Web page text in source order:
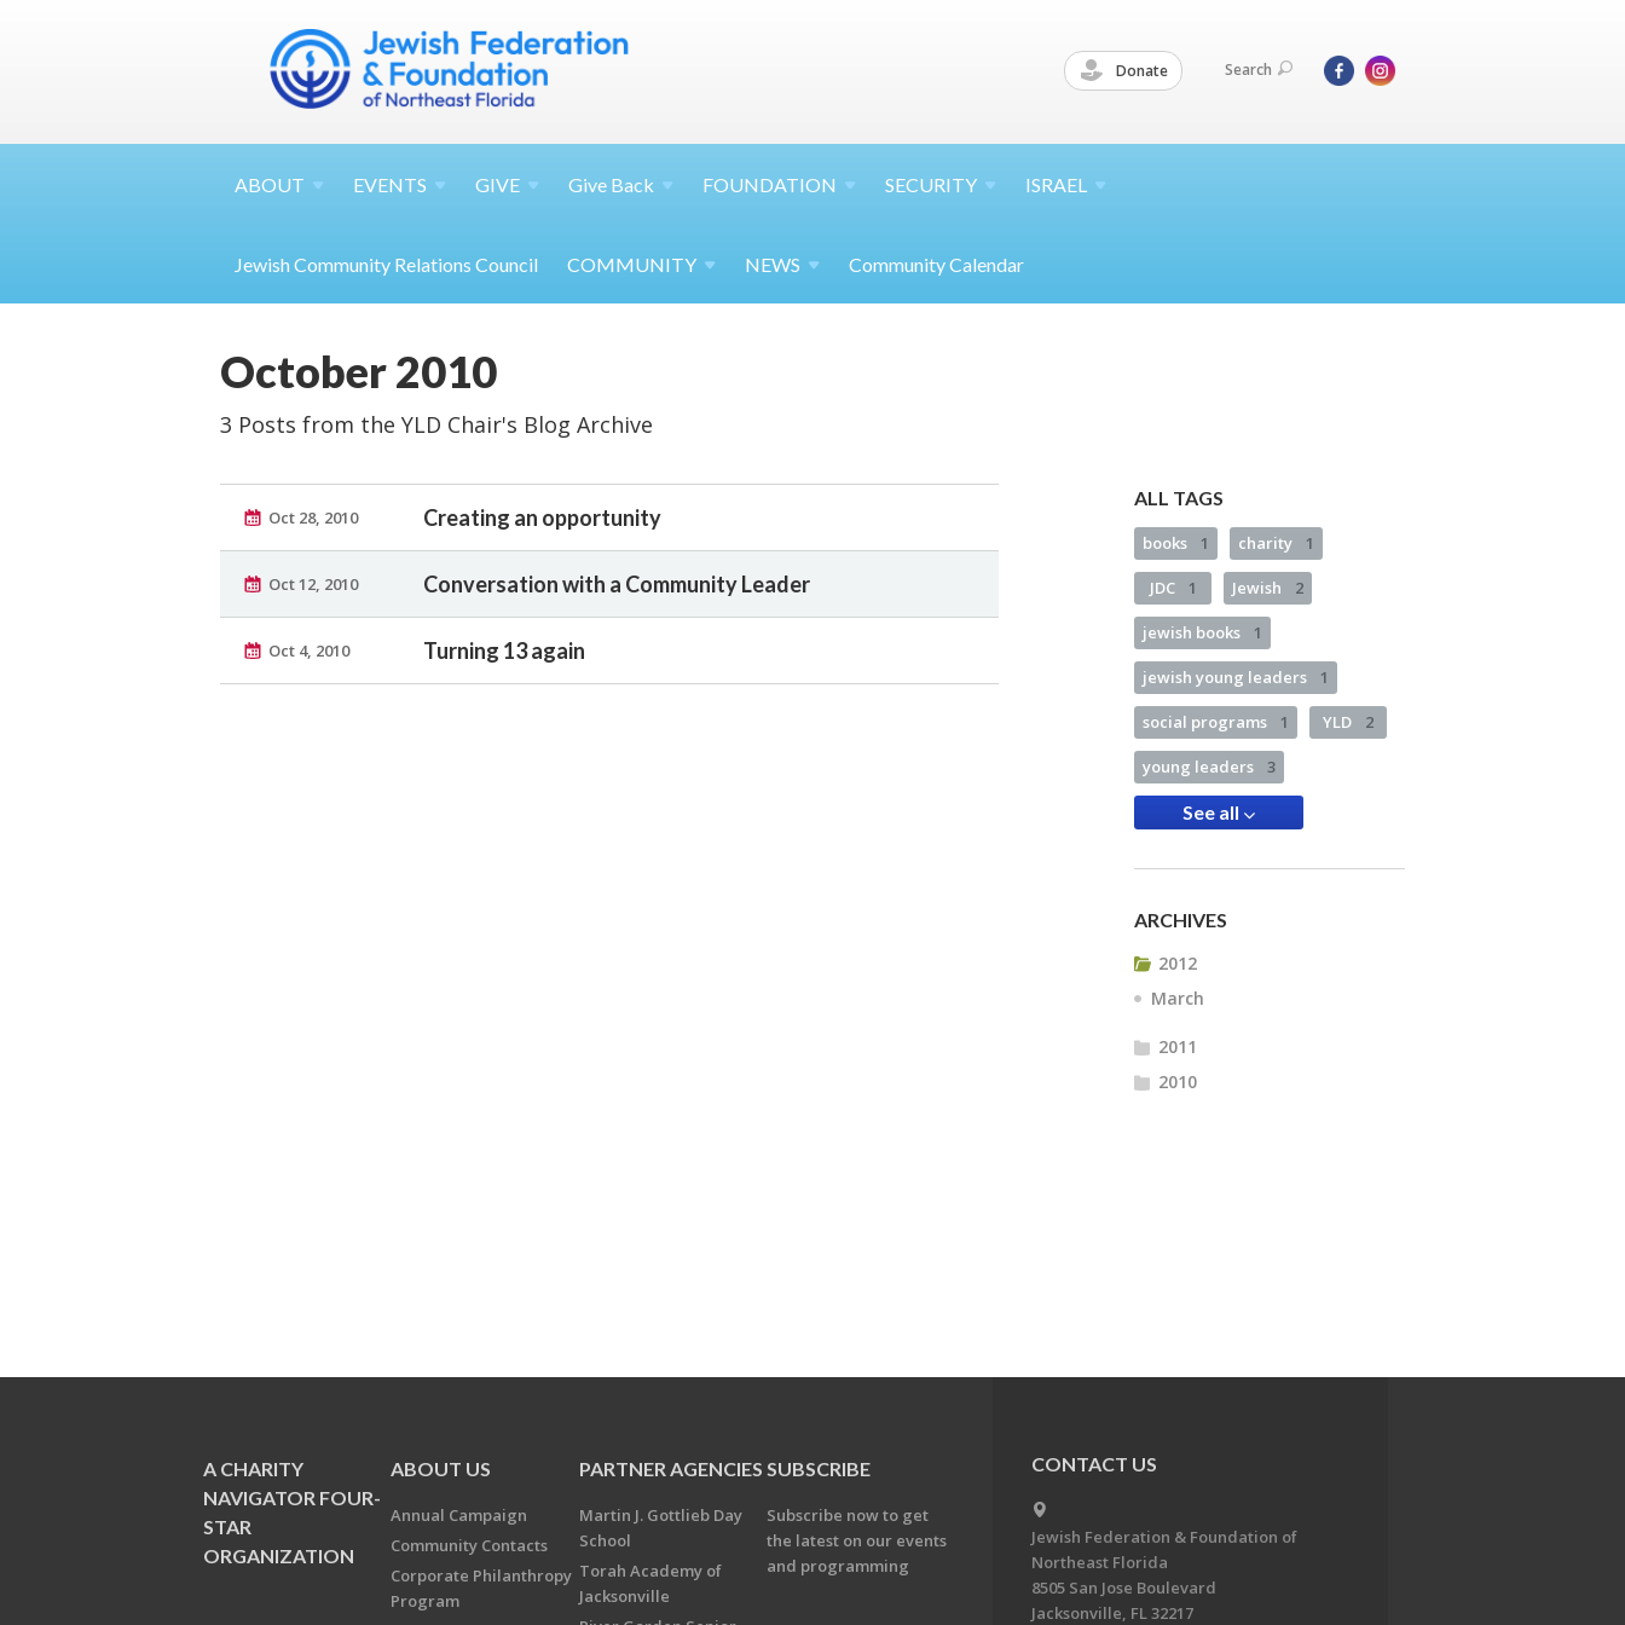
Donate Search
ABOUT EVENTS GIVE Give Back FOUNDATION SECURITY ISRAEL
Jewish Community Relations Council COMMUNITY NEWS Community Calendar
October 2010
3 Posts from the YLD Chair's Blog Archive
Oct 28, 2010 Creating an opportunity
Oct 12, 2010 Conversation with a Community Leader
Oct 4, 2010 Turning 13 again
ALL TAGS
books 1 charity 1
JDC 1 Jewish 2
jewish books 1
jewish young leaders 1
social programs 1 YLD 2
young leaders 3
See all
ARCHIVES
2012
March
2011
2010
A CHARITY
NAVIGATOR FOUR-
STAR
ORGANIZATION
ABOUT US
Annual Campaign
Community Contacts
Corporate Philanthropy
Program
PARTNER AGENCIES
Martin J. Gottlieb Day
School
Torah Academy of
Jacksonville
SUBSCRIBE
Subscribe now to get
the latest on our events
and programming
CONTACT US
Jewish Federation & Foundation of
Northeast Florida
8505 San Jose Boulevard
Jacksonville, FL 32217